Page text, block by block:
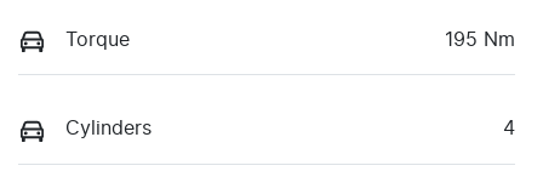
Torque 195 Nm
Cylinders 4